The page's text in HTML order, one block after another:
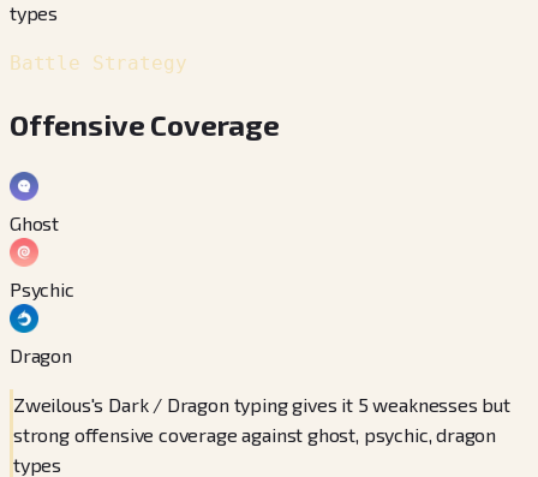
types
Battle Strategy
Offensive Coverage
Ghost
Psychic
Dragon
Zweilous's Dark / Dragon typing gives it 5 weaknesses but
strong offensive coverage against ghost, psychic, dragon
types